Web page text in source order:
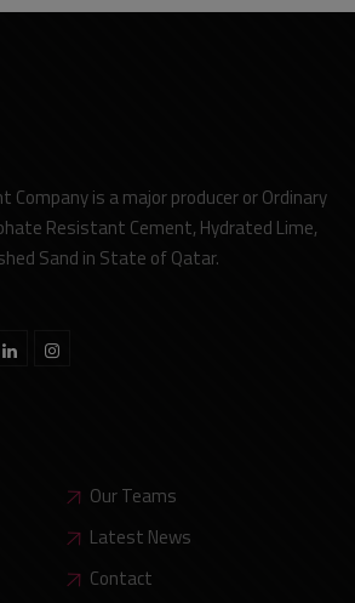
Company is a major producer or Ordinary
Resistant Cement, Hydrated Lime,
Sand in State of Qatar.
Our Teams
Latest News
Contact